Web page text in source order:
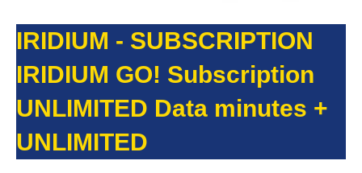
IRIDIUM - SUBSCRIPTION
IRIDIUM GO! Subscription
UNLIMITED Data minutes +
UNLIMITED